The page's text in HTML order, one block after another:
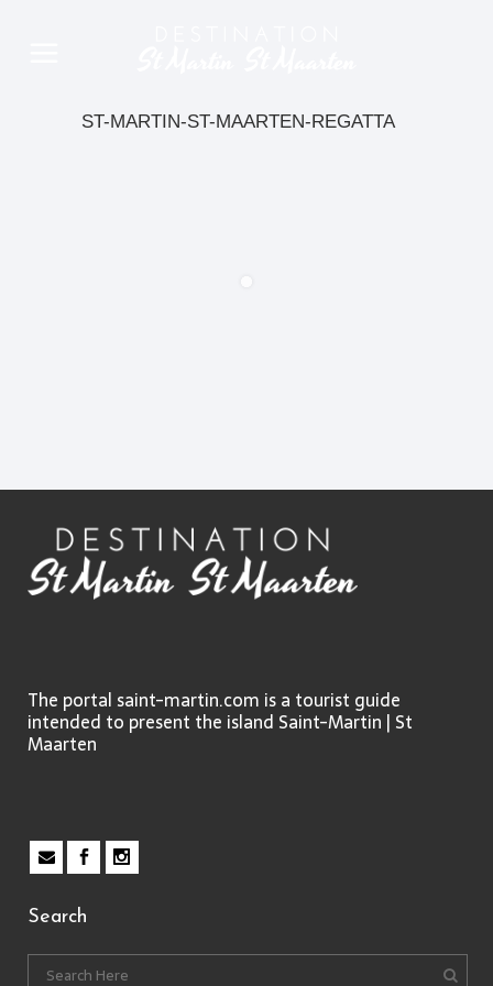
ST-MARTIN-ST-MAARTEN-REGATTA
The portal saint-martin.com is a tourist guide
intended to present the island Saint-Martin | St
Maarten
Search